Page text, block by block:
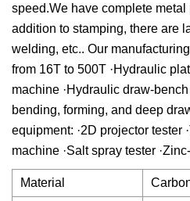
speed.We have complete
addition to stamping, there are
welding, etc.. Our
from 16T to 500T ·Hydraulic
machine ·Hydraulic draw-
bending, forming, and deep
equipment: ·2D projector tester
machine ·Salt spray tester
Material